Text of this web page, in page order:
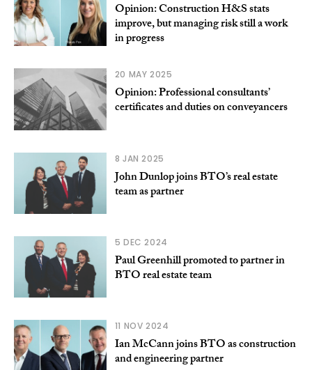
Opinion: Construction H&S stats
improve, but managing risk still a work
in progress
20 MAY 2025
Opinion: Professional consultants’
certificates and duties on conveyancers
8 JAN 2025
John Dunlop joins BTO’s real estate
team as partner
5 DEC 2024
Paul Greenhill promoted to partner in
BTO real estate team
11 NOV 2024
Ian McCann joins BTO as construction
and engineering partner